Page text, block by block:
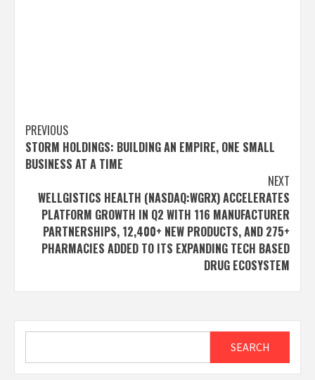
Post
navigation
PREVIOUS
STORM HOLDINGS: BUILDING AN EMPIRE, ONE SMALL
BUSINESS AT A TIME
NEXT
WELLGISTICS HEALTH (NASDAQ:WGRX) ACCELERATES
PLATFORM GROWTH IN Q2 WITH 116 MANUFACTURER
PARTNERSHIPS, 12,400+ NEW PRODUCTS, AND 275+
PHARMACIES ADDED TO ITS EXPANDING TECH BASED
DRUG ECOSYSTEM
SEARCH